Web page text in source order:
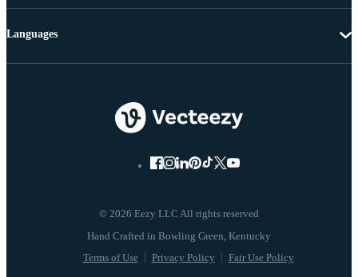
© 2026 Eezy LLC All rights reserved
Terms of Use Privacy Policy Fair Use Policy
Languages